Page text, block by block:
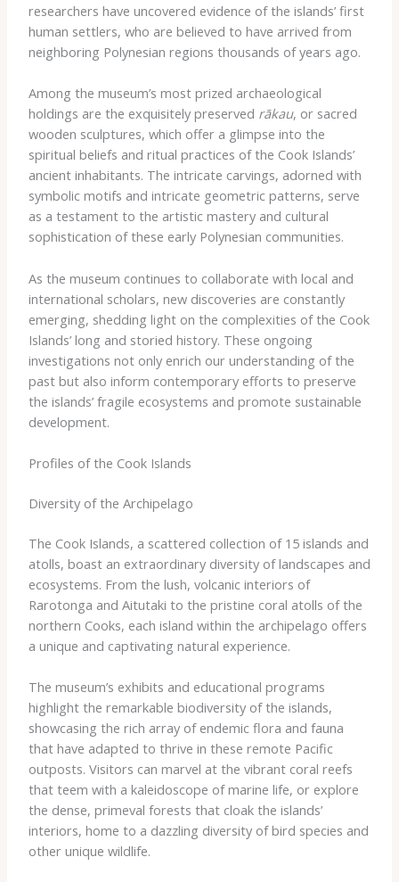
researchers have uncovered evidence of the islands’ first
human settlers, who are believed to have arrived from
neighboring Polynesian regions thousands of years ago.
Among the museum’s most prized archaeological
holdings are the exquisitely preserved rākau, or sacred
wooden sculptures, which offer a glimpse into the
spiritual beliefs and ritual practices of the Cook Islands’
ancient inhabitants. The intricate carvings, adorned with
symbolic motifs and intricate geometric patterns, serve
as a testament to the artistic mastery and cultural
sophistication of these early Polynesian communities.
As the museum continues to collaborate with local and
international scholars, new discoveries are constantly
emerging, shedding light on the complexities of the Cook
Islands’ long and storied history. These ongoing
investigations not only enrich our understanding of the
past but also inform contemporary efforts to preserve
the islands’ fragile ecosystems and promote sustainable
development.
Profiles of the Cook Islands
Diversity of the Archipelago
The Cook Islands, a scattered collection of 15 islands and
atolls, boast an extraordinary diversity of landscapes and
ecosystems. From the lush, volcanic interiors of
Rarotonga and Aitutaki to the pristine coral atolls of the
northern Cooks, each island within the archipelago offers
a unique and captivating natural experience.
The museum’s exhibits and educational programs
highlight the remarkable biodiversity of the islands,
showcasing the rich array of endemic flora and fauna
that have adapted to thrive in these remote Pacific
outposts. Visitors can marvel at the vibrant coral reefs
that teem with a kaleidoscope of marine life, or explore
the dense, primeval forests that cloak the islands’
interiors, home to a dazzling diversity of bird species and
other unique wildlife.